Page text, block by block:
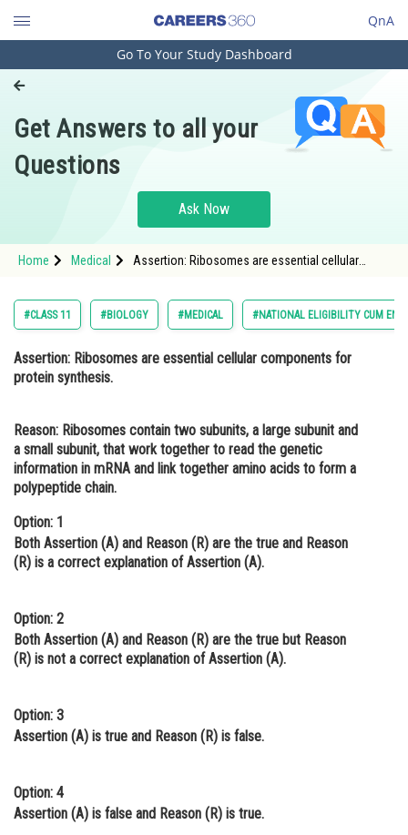
QnA
Engineering and Architecture
Pharmacy
Hospitality and Tourism
Study Abroad
Arts, Commerce & Sciences
Administration
Online Courses and Certifications
Medicine and Allied Sciences
Animation and Design
Media, Mass Communication and
Finance & Accounts
Go To Your Study Dashboard
Get Answers to all your
Questions
Ask Now
Home Medical
Assertion: Ribosomes are essential cellular
and a small subunit, that work toge
#CLASS 11 #BIOLOGY #MEDICAL #NATIONAL ELIGIBILITY CUM
Assertion: Ribosomes are essential cellular components for
protein synthesis.
Reason: Ribosomes contain two subunits, a large subunit and
a small subunit, that work together to read the genetic
information in mRNA and link together amino acids to form a
polypeptide chain.
Option: 1
Both Assertion (A) and Reason (R) are the true and Reason
(R) is a correct explanation of Assertion (A).
Option: 2
Both Assertion (A) and Reason (R) are the true but Reason
(R) is not a correct explanation of Assertion (A).
Option: 3
Assertion (A) is true and Reason (R) is false.
Option: 4
Assertion (A) is false and Reason (R) is true.